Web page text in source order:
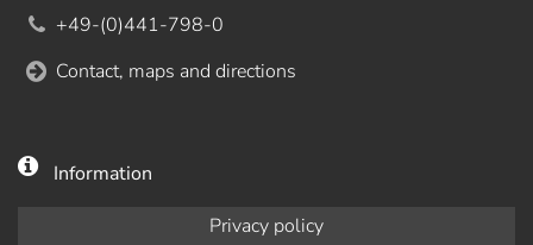
+49-(0)441-798-0
Contact, maps and directions
Information
Privacy policy